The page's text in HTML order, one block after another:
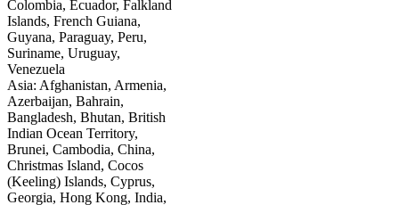
Colombia, Ecuador, Falkland
Islands, French Guiana,
Guyana, Paraguay, Peru,
Suriname, Uruguay,
Venezuela
Asia: Afghanistan, Armenia,
Azerbaijan, Bahrain,
Bangladesh, Bhutan, British
Indian Ocean Territory,
Brunei, Cambodia, China,
Christmas Island, Cocos
(Keeling) Islands, Cyprus,
Georgia, Hong Kong, India,